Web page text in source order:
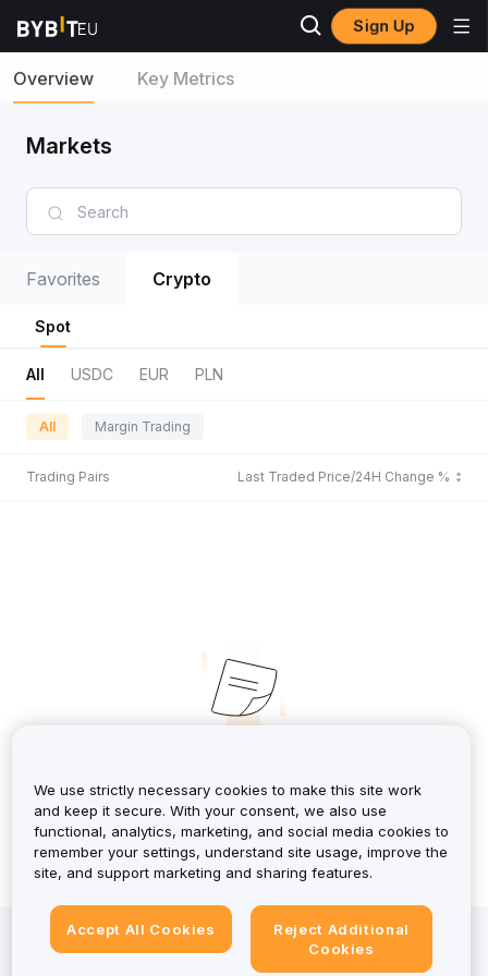
Sign Up
Overview Key Metrics
Markets
Favorites Crypto
Spot
All USDC EUR PLN
All Margin Trading
Trading Pairs Last Traded Price/24H Change %
Investing in crypto-assets involves risks, including high
volatility and the potential loss of all capital. For a
We use strictly necessary cookies to make this site work
and keep it secure. With your consent, we also use
functional, analytics, marketing, and social media cookies to
remember your settings, understand site usage, improve the
site, and support marketing and sharing features.
Accept All Cookies
Reject Additional
Cookies